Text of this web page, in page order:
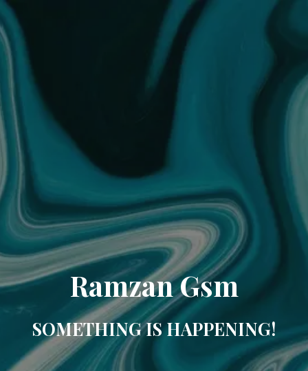
Ramzan Gsm
SOMETHING IS HAPPENING!